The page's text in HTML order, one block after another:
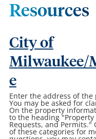
Resources
City of
Milwaukee/
e
Enter the address of
You may be asked for
On the property
to the heading "Property
Requests, and Permits."
of these categories for